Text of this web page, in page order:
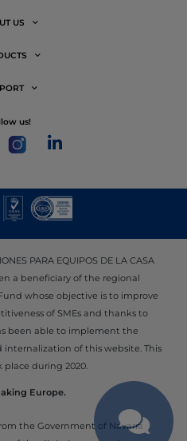
US
us!
PARA EQUIPOS DE LA CASA
a beneficiary of the regional
whose objective is to improve
of SMEs and thanks to
been able to implement the
internalization of this website. This
during 2020.
Europe.
the Government of Navarra